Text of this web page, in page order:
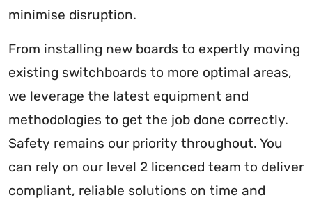
minimise disruption.
From installing new boards to expertly moving
existing switchboards to more optimal areas,
we leverage the latest equipment and
methodologies to get the job done correctly.
Safety remains our priority throughout. You
can rely on our level 2 licenced team to deliver
compliant, reliable solutions on time and